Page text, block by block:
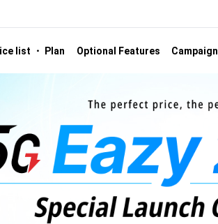
list ・ Plan Optional Features Campaign